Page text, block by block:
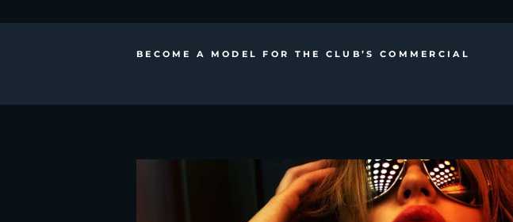
BECOME A MODEL FOR THE CLUB’S COMMERCIAL